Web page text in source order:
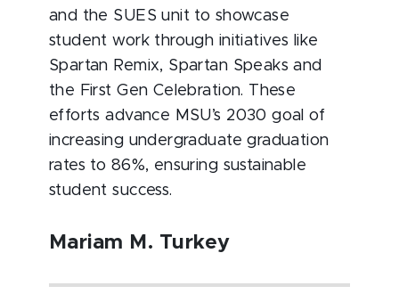
and the SUES unit to showcase
student work through initiatives like
Spartan Remix, Spartan Speaks and
the First Gen Celebration. These
efforts advance MSU’s 2030 goal of
increasing undergraduate graduation
rates to 86%, ensuring sustainable
student success.
Mariam M. Turkey